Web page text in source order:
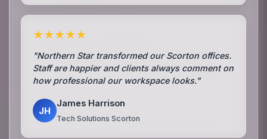
★★★★★
"Northern Star transformed our Scorton offices.
Staff are happier and clients always comment on
how professional our workspace looks."
JH
James Harrison
Tech Solutions Scorton